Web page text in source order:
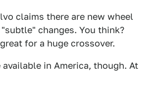
claims there are new wheel
changes. You think?
for a huge crossover.
in America, though. At